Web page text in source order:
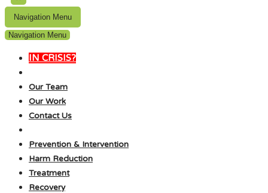
Navigation Menu
Navigation Menu
IN CRISIS?
Our Team
Our Work
Contact Us
Prevention & Intervention
Harm Reduction
Treatment
Recovery